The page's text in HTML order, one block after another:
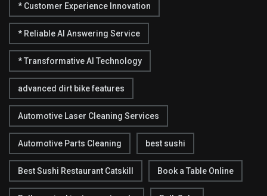
* Customer Experience Innovation
* Reliable AI Answering Service
* Transformative AI Technology
advanced dirt bike features
Automotive Laser Cleaning Services
Automotive Parts Cleaning best sushi
Best Sushi Restaurant Catskill Book a Table Online